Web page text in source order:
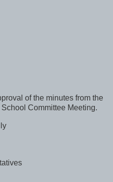
of the minutes from the
Committee Meeting.